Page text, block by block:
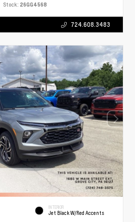
Stock: 26GG4568
724.608.3483
INTERIOR
Jet Black W/Red Accents